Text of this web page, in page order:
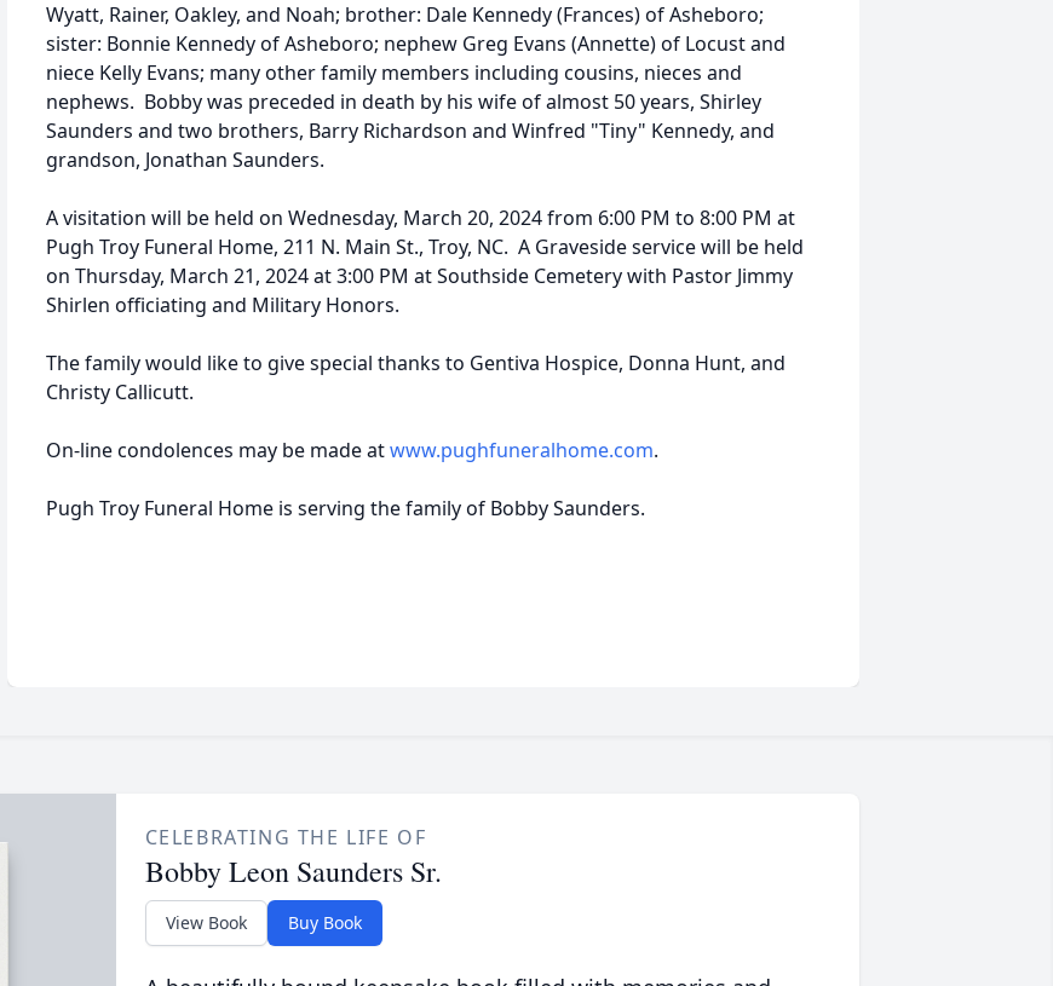
Wyatt, Rainer, Oakley, and Noah; brother: Dale Kennedy (Frances) of Asheboro;
sister: Bonnie Kennedy of Asheboro; nephew Greg Evans (Annette) of Locust and
niece Kelly Evans; many other family members including cousins, nieces and
nephews. Bobby was preceded in death by his wife of almost 50 years, Shirley
Saunders and two brothers, Barry Richardson and Winfred "Tiny" Kennedy, and
grandson, Jonathan Saunders.
A visitation will be held on Wednesday, March 20, 2024 from 6:00 PM to 8:00 PM at
Pugh Troy Funeral Home, 211 N. Main St., Troy, NC. A Graveside service will be held
on Thursday, March 21, 2024 at 3:00 PM at Southside Cemetery with Pastor Jimmy
Shirlen officiating and Military Honors.
The family would like to give special thanks to Gentiva Hospice, Donna Hunt, and
Christy Callicutt.
On-line condolences may be made atwww.pughfuneralhome.com.
Pugh Troy Funeral Home is serving the family of Bobby Saunders.
CELEBRATING THE LIFE OF
Bobby Leon Saunders Sr.
View Book Buy Book